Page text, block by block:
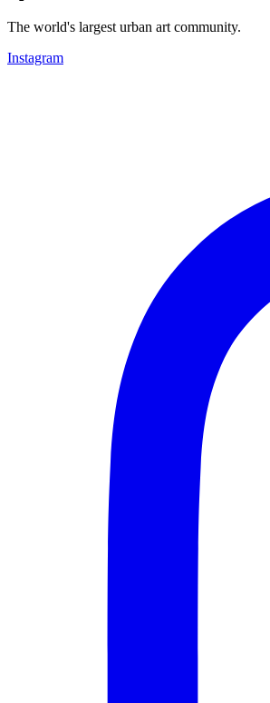
The world's largest urban art community.
Instagram